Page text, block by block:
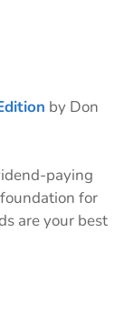
by Don
paying
for
are your best